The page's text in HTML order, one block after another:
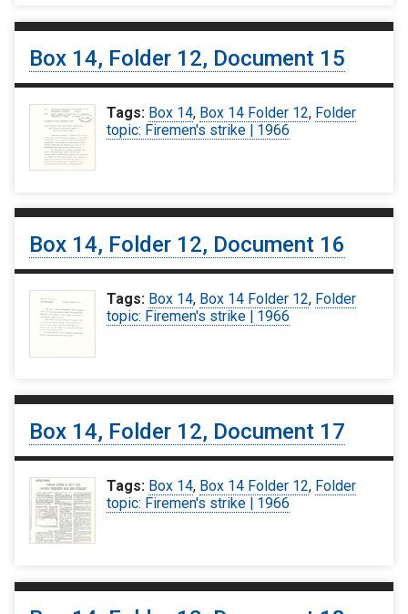
Box 14, Folder 12, Document 15
Tags: Box 14, Box 14 Folder 12, Folder
topic: Firemen's strike | 1966
Box 14, Folder 12, Document 16
Tags: Box 14, Box 14 Folder 12, Folder
topic: Firemen's strike | 1966
Box 14, Folder 12, Document 17
Tags: Box 14, Box 14 Folder 12, Folder
topic: Firemen's strike | 1966